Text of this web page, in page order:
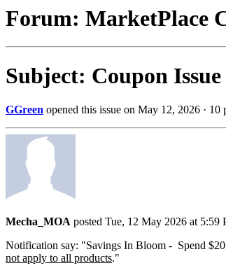
Forum: MarketPlace
Subject: Coupon Issue
GGreen opened this issue on May 12, 2026 · 10
Mecha_MOA posted Tue, 12 May 2026 at 5:59
Notification say: "Savings In Bloom - Spend
not apply to all products."